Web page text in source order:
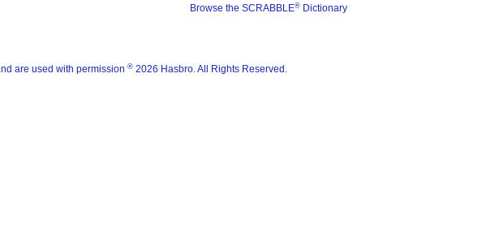
Browse the SCRABBLE® Dictionary
are used with permission ® 2026 Hasbro. All Rights Reserved.